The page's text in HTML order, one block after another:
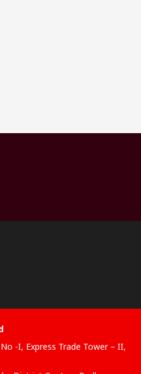
-I, Express Trade Tower – II,